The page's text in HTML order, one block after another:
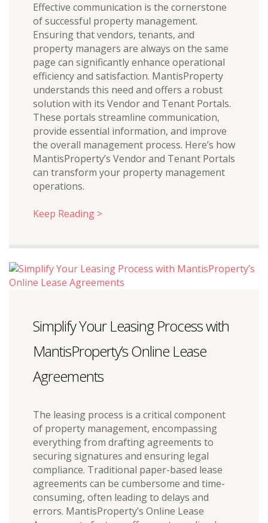
Effective communication is the cornerstone
of successful property management.
Ensuring that vendors, tenants, and
property managers are always on the same
page can significantly enhance operational
efficiency and satisfaction. MantisProperty
understands this need and offers a robust
solution with its Vendor and Tenant Portals.
These portals streamline communication,
provide essential information, and improve
the overall management process. Here’s how
MantisProperty’s Vendor and Tenant Portals
can transform your property management
operations.
Keep Reading >
Simplify Your Leasing Process with
MantisProperty’s Online Lease
Agreements
The leasing process is a critical component
of property management, encompassing
everything from drafting agreements to
securing signatures and ensuring legal
compliance. Traditional paper-based lease
agreements can be cumbersome and time-
consuming, often leading to delays and
errors. MantisProperty’s Online Lease